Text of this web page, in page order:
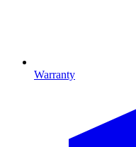
Warranty